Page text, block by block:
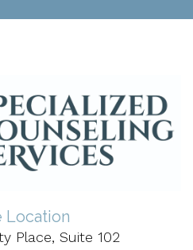
Location
Place, Suite 102